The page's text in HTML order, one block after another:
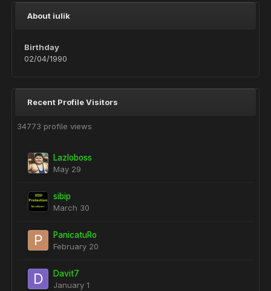
About iulik
Birthday
02/04/1990
Recent Profile Visitors
34773 profile views
Lazloboss
May 29
sibip
March 30
PanicatuRo
February 20
Davit7
January 1